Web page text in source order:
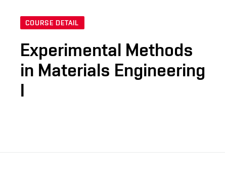
COURSE DETAIL
Experimental Methods
in Materials Engineering
I